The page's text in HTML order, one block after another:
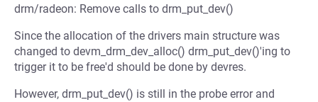
drm/radeon: Remove calls to drm_put_dev()
Since the allocation of the drivers main structure was
changed to devm_drm_dev_alloc() drm_put_dev()'ing to
trigger it to be free'd should be done by devres.
However, drm_put_dev() is still in the probe error and